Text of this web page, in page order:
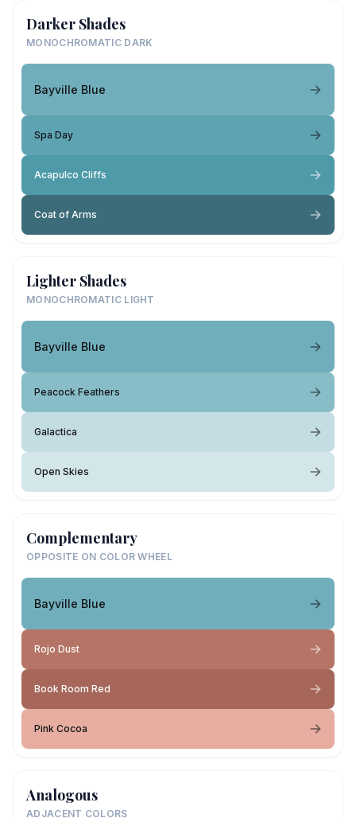
Darker Shades
MONOCHROMATIC DARK
Bayville Blue
Spa Day
Acapulco Cliffs
Coat of Arms
Lighter Shades
MONOCHROMATIC LIGHT
Bayville Blue
Peacock Feathers
Galactica
Open Skies
Complementary
OPPOSITE ON COLOR WHEEL
Bayville Blue
Rojo Dust
Book Room Red
Pink Cocoa
Analogous
ADJACENT COLORS